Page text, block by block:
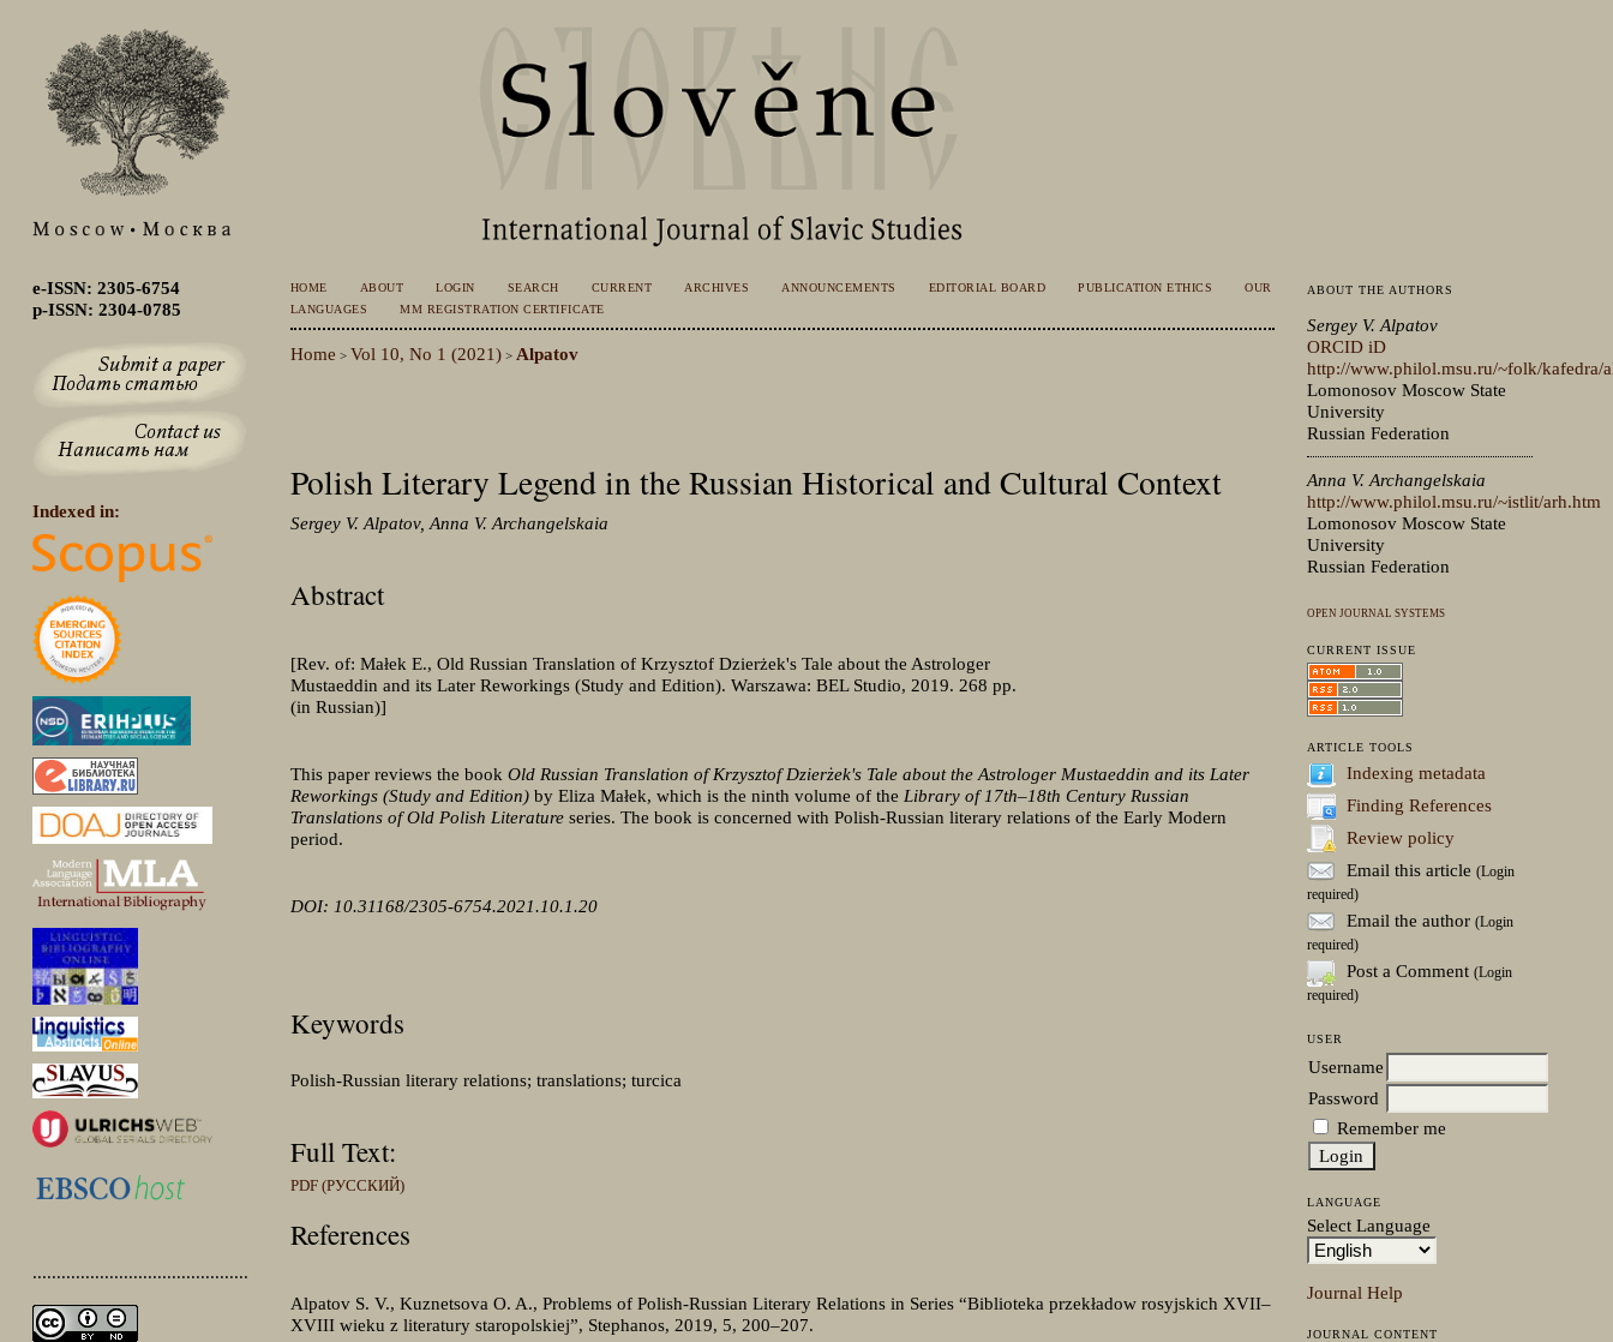
e-ISSN: 2305-6754
p-ISSN: 2304-0785
Indexed in:
.............................................
ABOUT THE AUTHORS
Sergey V. Alpatov
ORCID iD
http://www.philol.msu.ru/~folk/kafedra/
Lomonosov Moscow State
University
Russian Federation
Anna V. Archangelskaia
http://www.philol.msu.ru/~istlit/arh.htm
Lomonosov Moscow State
University
Russian Federation
OPEN JOURNAL SYSTEMS
CURRENT ISSUE
ARTICLE TOOLS
Indexing metadata
Finding References
Review policy
Email this article (Login
required)
Email the author (Login
required)
Post a Comment (Login
required)
USER
Username
Password
Remember me
LANGUAGE
Select Language
Journal Help
JOURNAL CONTENT
HOME ABOUT LOGIN SEARCH CURRENT ARCHIVES ANNOUNCEMENTS EDITORIAL BOARD PUBLICATION ETHICS
OUR
LANGUAGES
MM REGISTRATION CERTIFICATE
Home > Vol 10, No 1 (2021)> Alpatov
Polish Literary Legend in the Russian Historical and Cultural Context
Sergey V. Alpatov, Anna V. Archangelskaia
Abstract
[Rev. of: Małek E., Old Russian Translation of Krzysztof Dzierżek's Tale about the Astrologer
Mustaeddin and its Later Reworkings (Study and Edition). Warszawa: BEL Studio, 2019. 268 pp.
(in Russian)]
This paper reviews the book Old Russian Translation of Krzysztof Dzierżek's Tale about the Astrologer Mustaeddin and its Later
Reworkings (Study and Edition) by Eliza Małek, which is the ninth volume of the Library of 17th–18th Century Russian
Translations of Old Polish Literatureseries. The book is concerned with Polish-Russian literary relations of the Early Modern
period.
DOI: 10.31168/2305-6754.2021.10.1.20
Keywords
Polish-Russian literary relations; translations; turcica
Full Text:
PDF (РУССКИЙ)
References
Alpatov S. V., Kuznetsova O. A., Problems of Polish-Russian Literary Relations in Series “Biblioteka przekładow rosyjskich XVII–
XVIII wieku z literatury staropolskiej”, Stephanos, 2019, 5, 200–207.